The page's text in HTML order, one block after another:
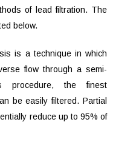
of lead filtration. The
below.
is a technique in which
flow through a semi-
procedure, the finest
be easily filtered. Partial
reduce up to 95% of